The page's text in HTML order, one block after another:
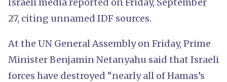
27, citing unnamed IDF sources.
At the UN General Assembly on Friday, Prime
Minister Benjamin Netanyahu said that Israeli
forces have destroyed “nearly all of Hamas’s